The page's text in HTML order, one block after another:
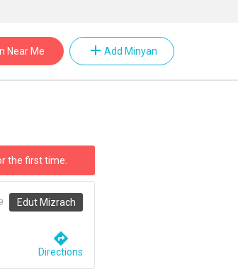
Near Me add Add Minyan
the first time.
Edut Mizrach
directions
Directions